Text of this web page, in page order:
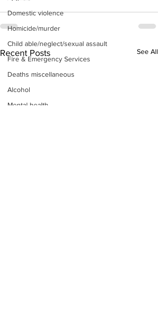
Domestic violence
Homicide/murder
Child able/neglect/sexual assault
Fire & Emergency Services
Deaths miscellaneous
Alcohol
Mental health
Recent Posts See All